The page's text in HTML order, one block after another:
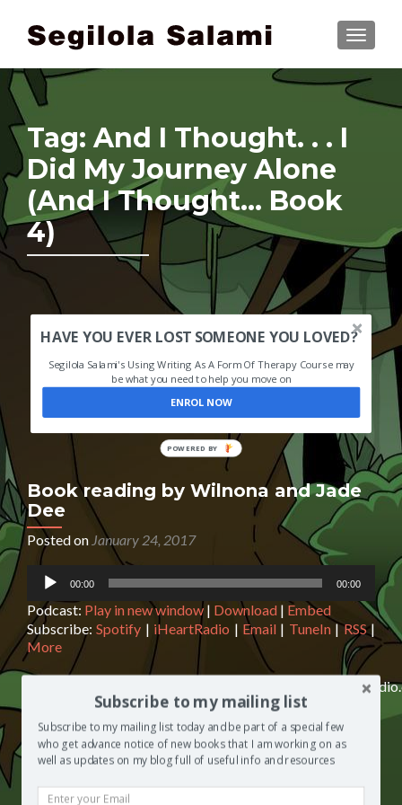
Tag: And I Thought. . . I
Did My Journey Alone
(And I Thought… Book
4)
HAVE YOU EVER LOST SOMEONE YOU LOVED?
Segilola Salami's Using Writing As A Form Of Therapy Course may
be what you need to help you move on
ENROL NOW
POWERED
Book reading by Wilnona and Jade
Dee
Posted on January 24, 2017
Audio
Player
00:00 00:00
Podcast: Play in new window | Download | Embed
Subscribe:Spotify | iHeartRadio | Email | TuneIn|RSS|
More
http://media.blubrry.com/segilolasalami/
reading-by-wilnona-and-jade-dee.mp3Podcast: Play in
new window | Download | EmbedSubscribe: Spotify |
iHeartRadio | Email | TuneIn | RSS | MoreBook
reading by Wilnona and Jade Dee On this episode of The
the ‘And I Thought’ ladies) do a reading from one of their
Subscribe to my mailing list
Subscribe to my mailing list today and be part of a special few
who get advance notice of new books that I am working on as
well as updates on my blog full of useful info and resources